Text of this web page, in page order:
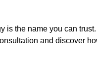
the name you can
and discover